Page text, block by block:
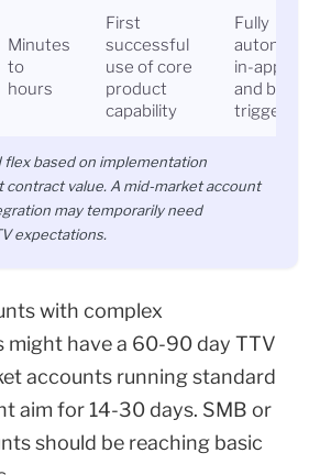
Minutes
to
hours
First
successful
use of core
product
capability
Fully
in-app
and
triggers
flex based on implementation
contract value. A mid-market account
may temporarily need
expectations.
with complex
might have a 60-90 day TTV
accounts running standard
aim for 14-30 days. SMB or
should be reaching basic